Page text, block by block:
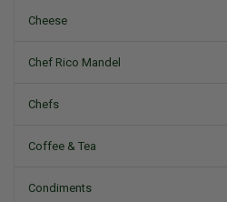
Cheese
Chef Rico Mandel
Chefs
Coffee & Tea
Condiments